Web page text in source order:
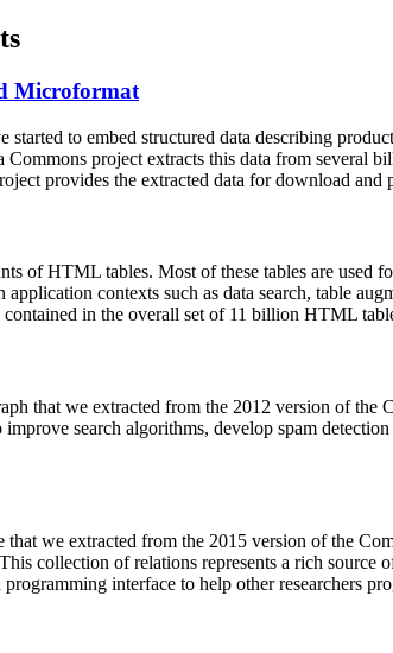
Microformat
started to embed structured data describing
Commons project extracts this data from several
provides the extracted data for download
ofHTML tables. Most of these tables are used
application contexts such as data search, table
contained in the overall set of 11 billion HTML
that we extracted from the 2012 version of
improve search algorithms, develop spam
that we extracted from the 2015 version of the
collection of relations represents a rich
interface to help other researchers